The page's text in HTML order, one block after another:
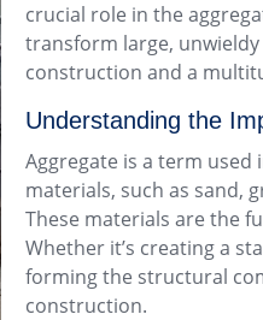
crucial role in the
transform large,
construction and a
Understanding the
Aggregate is a term
materials, such as sand,
These materials are the
Whether it’s creating a
forming the structural
construction.